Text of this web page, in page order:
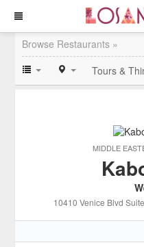
Browse Restaurants »
Tours &
MIDDLE
10410 Venice Blvd